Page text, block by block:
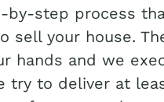
home
home
Corner PA
Creek Junction PA
PA
Estates PA
by-step process
sell your house.
hands and we
try to deliver at